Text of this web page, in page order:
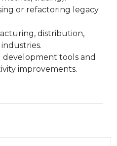
or refactoring legacy
distribution,
development tools and
improvements.